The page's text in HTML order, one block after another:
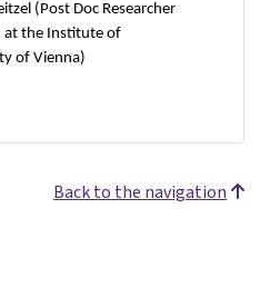
(Post Doc Researcher
at the Institute of
of Vienna)
Back to the navigation